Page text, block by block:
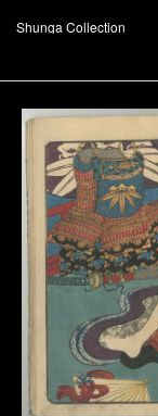
Shunga Collection